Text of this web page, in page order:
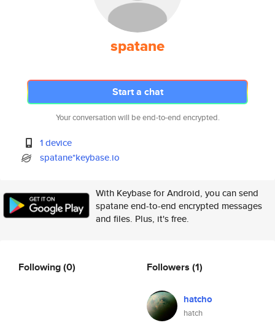
spatane
Start a chat
Your conversation will be end-to-end encrypted.
1 device
spatane*keybase.io
With Keybase for Android, you can send
spatane end-to-end encrypted messages
and files. Plus, it's free.
Following(0) Followers (1)
hatcho
hatch